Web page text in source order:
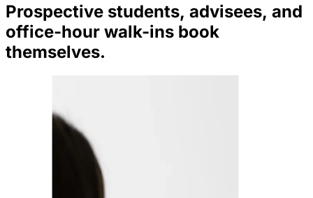
Prospective students, advisees, and
office-hour walk-ins book
themselves.